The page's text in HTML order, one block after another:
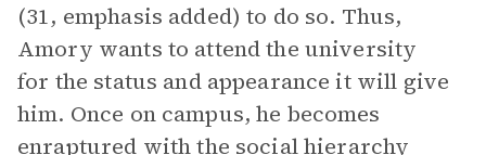
(31, emphasis added) to do so. Thus,
Amory wants to attend the university
for the status and appearance it will give
him. Once on campus, he becomes
enraptured with the social hierarchy